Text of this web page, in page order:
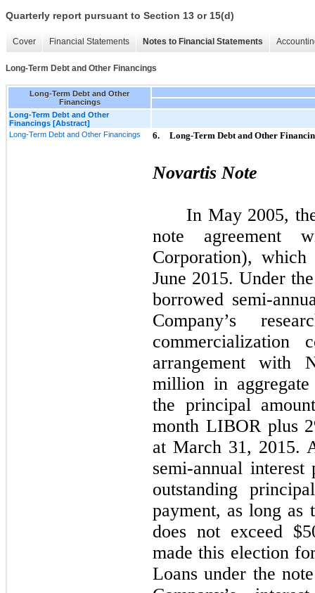
Quarterly report pursuant to Section 13 or 15(d)
Cover Financial Statements Notes to Financial Statements
Long-Term Debt and Other Financings
Long-Term Debt and Other
Financings
Long-Term Debt and Other
Financings [Abstract]
Long-Term Debt and Other Financings
6. Long-Term Debt and Other
Novartis Note
In May 2005,
note agreement
Corporation),
June 2015. Under
borrowed semi-
Company’s
commercialization
arrangement with
million in
the principal
month LIBOR plus
at March 31, 2015.
semi-annual
outstanding
payment, as long as
does not exceed
made this election
Loans under the